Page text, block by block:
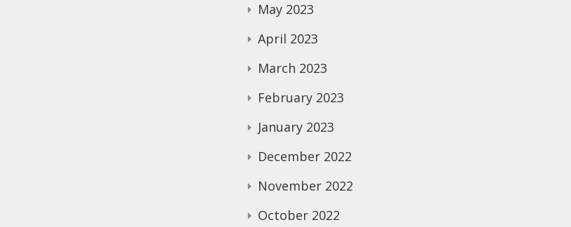
May 2023
April 2023
March 2023
February 2023
January 2023
December 2022
November 2022
October 2022